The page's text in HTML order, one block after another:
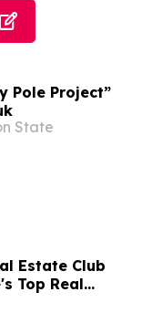
Pole Project”
State
Estate Club
Top Real
Industry